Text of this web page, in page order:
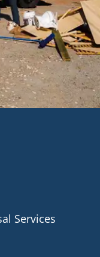
Services